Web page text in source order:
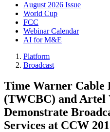
August 2026 Issue
World Cup
FCC
Webinar Calendar
AI for M&E
Platform
Broadcast
Time Warner Cable
(TWCBC) and Artel
Demonstrate
Services at CCW